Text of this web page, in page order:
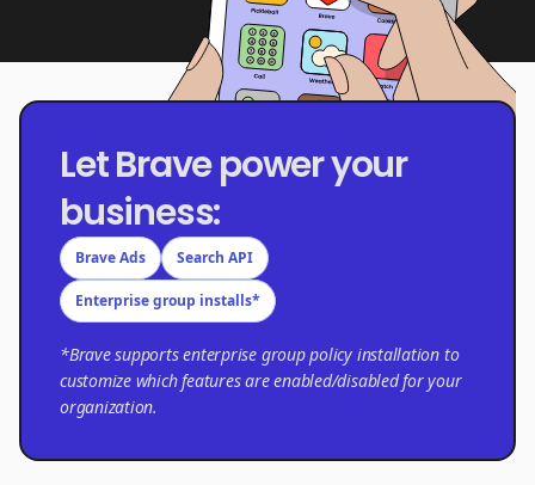
Let Brave power your
business:
Brave Ads Search API
Enterprise group installs*
*Brave supports enterprise group policy installation to
customize which features are enabled/disabled for your
organization.